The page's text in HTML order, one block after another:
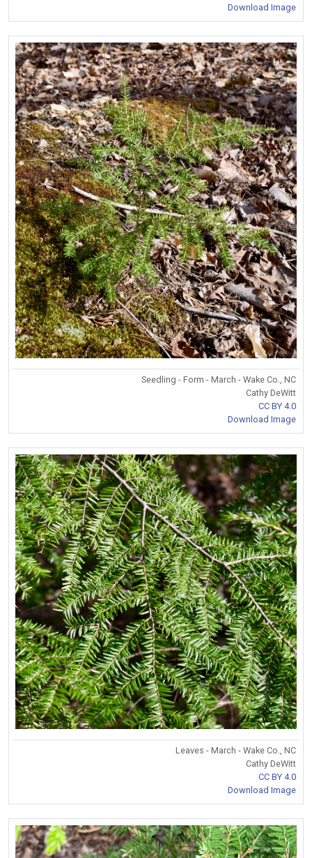
Download Image
Seedling - Form - March - Wake Co., NC
Cathy DeWitt
CC BY 4.0
Download Image
Leaves - March - Wake Co., NC
Cathy DeWitt
CC BY 4.0
Download Image